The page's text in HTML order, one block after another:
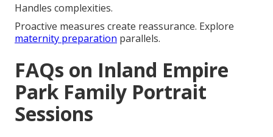
Handles complexities.
Proactive measures create reassurance. Explore
maternity preparation parallels.
FAQs on Inland Empire
Park Family Portrait
Sessions